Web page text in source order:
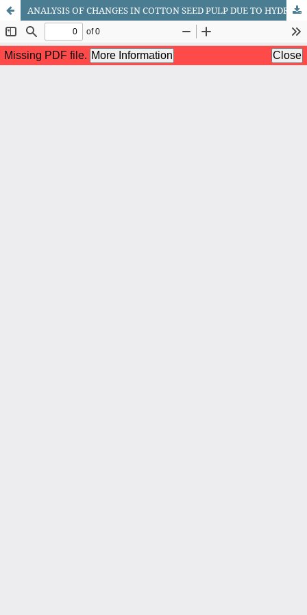
ANALYSIS OF CHANGES IN COTTON SEED PULP DUE TO HYDROTHERMAL TREATMENT